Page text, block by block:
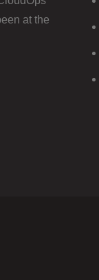
at the